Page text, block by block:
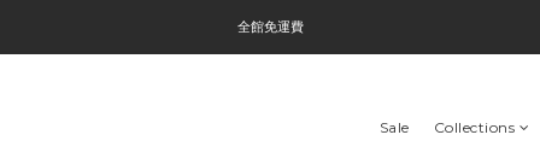
全館免運費
全館免運費
Sale Collections